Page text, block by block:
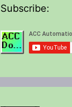
Subscribe: